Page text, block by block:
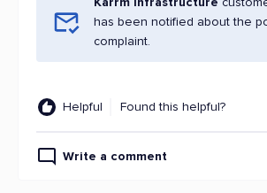
has been notified about the
complaint.
Helpful Found this helpful?
Write a comment